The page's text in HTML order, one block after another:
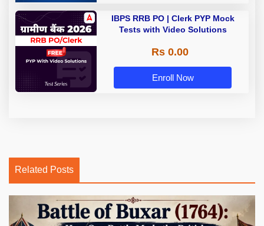
IBPS RRB PO | Clerk PYP Mock
Tests with Video Solutions
Rs 0.00
Enroll Now
Related Posts